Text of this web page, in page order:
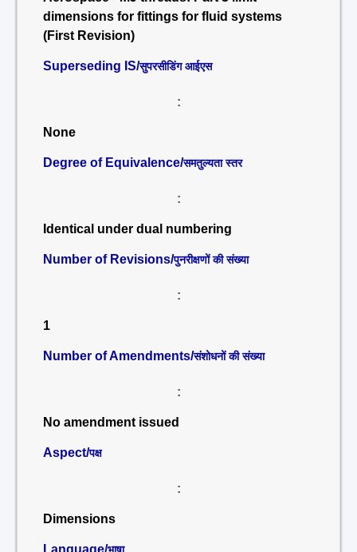
dimensions for fittings for fluid systems
(First Revision)
Superseding IS/सुपरसीडिंग आईएस
:
None
Degree of Equivalence/समतुल्यता स्तर
:
Identical under dual numbering
Number of Revisions/पुनरीक्षणों की संख्या
:
1
Number of Amendments/संशोधनों की संख्या
:
No amendment issued
Aspect/पक्ष
:
Dimensions
Language/